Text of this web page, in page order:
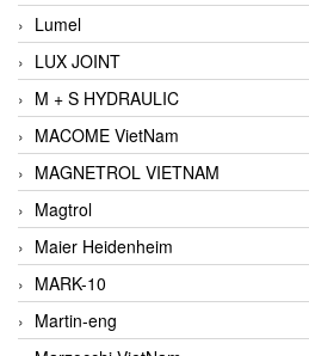
Lumel
LUX JOINT
M + S HYDRAULIC
MACOME VietNam
MAGNETROL VIETNAM
Magtrol
Maier Heidenheim
MARK-10
Martin-eng